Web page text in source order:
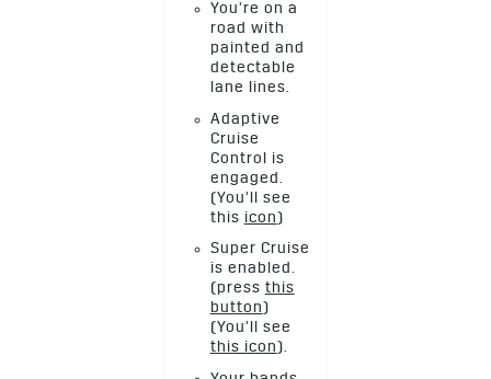
You’re on a
road with
painted and
detectable
lane lines.
Adaptive
Cruise
Control is
engaged.
(You’ll see
this icon)
Super Cruise
is enabled.
(pressthis
button)
(You’ll see
this icon).